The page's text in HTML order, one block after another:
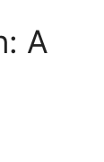
A